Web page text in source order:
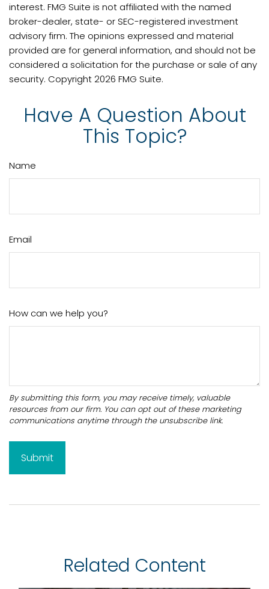
interest. FMG Suite is not affiliated with the named
broker-dealer, state- or SEC-registered investment
advisory firm. The opinions expressed and material
provided are for general information, and should not be
considered a solicitation for the purchase or sale of any
security. Copyright2026 FMG Suite.
Have A Question About
This Topic?
Name
Email
How can we help you?
Related Content